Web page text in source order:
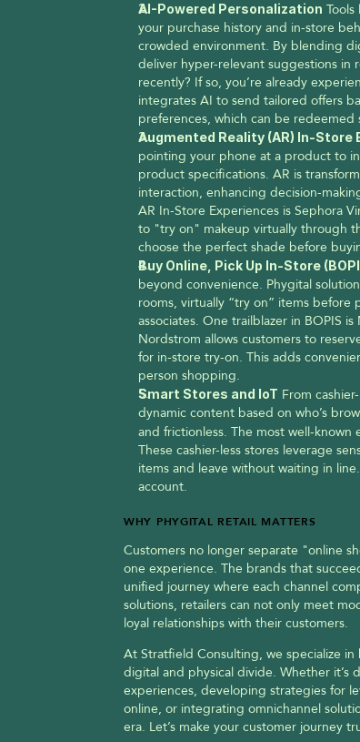
AI-Powered Personalization
your purchase history and in-store
crowded environment. By blending
deliver hyper-relevant suggestions in
recently? If so, you’re already
integrates AI to send tailored offers
preferences, which can be redeemed
Augmented Reality (AR) In-Store
pointing your phone at a product to
product specifications. AR is
interaction, enhancing decision-
AR In-Store Experiences is Sephora
to "try on" makeup virtually through
choose the perfect shade before
Buy Online, Pick Up In-Store
beyond convenience. Phygital
rooms, virtually “try on” items before
associates. One trailblazer in BOPIS
Nordstrom allows customers to
for in-store try-on. This adds
person shopping.
Smart Stores and IoT From
dynamic content based on who’s
and frictionless. The most well-
These cashier-less stores leverage
items and leave without waiting in
account.
WHY PHYGITAL RETAIL MATTERS
Customers no longer separate "online
one experience. The brands that
unified journey where each channel
solutions, retailers can not only meet
loyal relationships with their customers.
At Stratfield Consulting, we specialize
digital and physical divide. Whether it’s
experiences, developing strategies for
online, or integrating omnichannel
era. Let’s make your customer journey